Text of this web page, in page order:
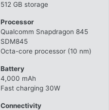
512 GB storage
Processor
Qualcomm Snapdragon 845
SDM845
Octa-core processor (10 nm)
Battery
4,000 mAh
Fast charging 30W
Connectivity